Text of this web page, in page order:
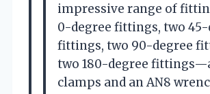
impressive range of
0-degree fittings, two 45-
fittings, two 90-degree
two 180-degree
clamps and an AN8